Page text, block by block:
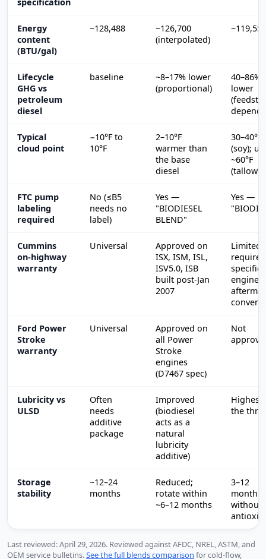
Energy
content
(BTU/gal)
~128,488
~126,700
(interpolated)
~119,550
Lifecycle
GHG vs
petroleum
diesel
baseline
~8–17% lower
(proportional)
40–86%
lower
Typical
cloud point
−10°F to
10°F
2–10°F
warmer than
the base
diesel
30–40°F
(soy);
~60°F
(tallow)
FTC pump
labeling
required
No (≤B5
needs no
label)
Yes —
"BIODIESEL
BLEND"
Yes —
Cummins
on-highway
warranty
Universal
Approved on
ISX, ISM, ISL,
ISV5.0, ISB
built post-Jan
2007
Limited;
requires
specific
engines
Ford Power
Stroke
warranty
Universal
Approved on
all Power
Stroke
engines
(D7467 spec)
Not
Lubricity vs
ULSD
Often
needs
additive
package
Improved
(biodiesel
acts as a
natural
lubricity
additive)
Highest
the
Storage
stability
~12–24
months
Reduced;
rotate within
~6–12 months
3–12
months
without
Last reviewed: April 29, 2026. Reviewed against AFDC, NREL, ASTM, and
OEM service bulletins.See the full blends comparison for cold-flow,